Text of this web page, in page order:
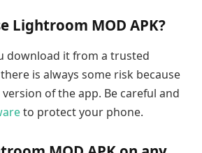
Lightroom MOD APK?
download it from a trusted
is always some risk because
of the app. Be careful and
to protect your phone.